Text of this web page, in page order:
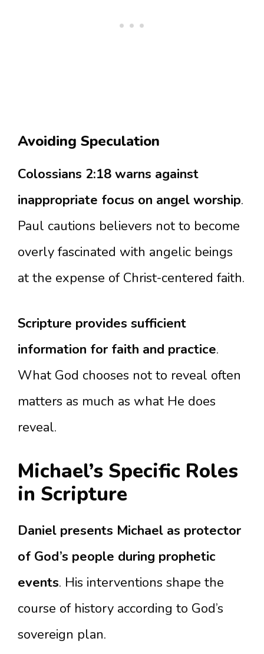
Avoiding Speculation
Colossians 2:18 warns against
inappropriate focus on angel worship.
Paul cautions believers not to become
overly fascinated with angelic beings
at the expense of Christ-centered faith.
Scripture provides sufficient
information for faith and practice.
What God chooses not to reveal often
matters as much as what He does
reveal.
Michael’s Specific Roles
in Scripture
Daniel presents Michael as protector
of God’s people during prophetic
events. His interventions shape the
course of history according to God’s
sovereign plan.